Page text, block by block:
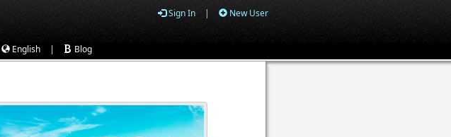
Sign In | New User
English | Blog